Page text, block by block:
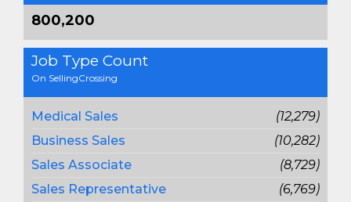
800,200
Job Type Count
On SellingCrossing
Medical Sales
(12,279)
Business Sales
(10,282)
Sales Associate
(8,729)
Sales Representative
(6,769)